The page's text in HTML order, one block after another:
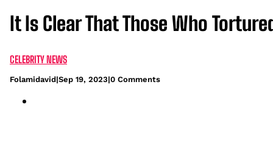
It Is Clear That Those Who
CELEBRITY NEWS
Folamidavid|Sep 19, 2023|0 Comments